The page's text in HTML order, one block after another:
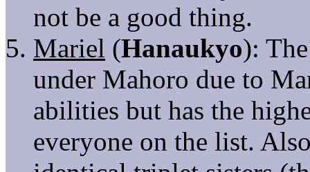
not be a good thing.
Mariel (Hanaukyo):
under Mahoro due to
abilities but has the
everyone on the list.